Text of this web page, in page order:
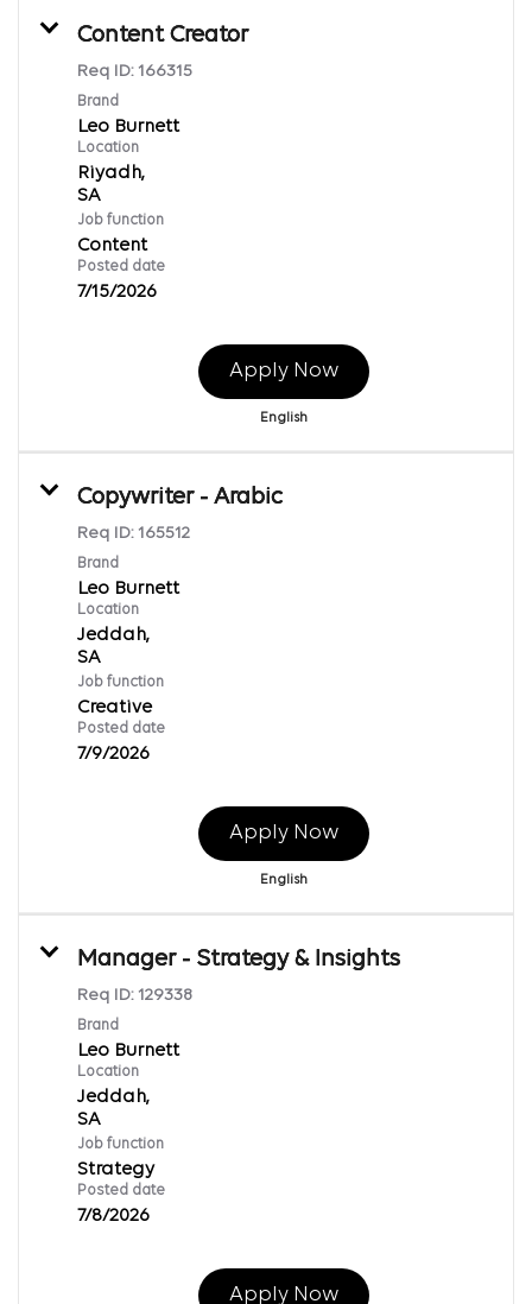
Content Creator
Req ID: 166315
Brand
Leo Burnett
Location
Riyadh,
Job function
Content
Posted date
7/15/2026
Apply Now
English
Copywriter - Arabic
Req ID: 165512
Brand
Leo Burnett
Location
Jeddah,
Job function
Creative
Posted date
7/9/2026
Apply Now
English
Manager - Strategy & Insights
Req ID: 129338
Brand
Leo Burnett
Location
Jeddah,
Job function
Strategy
Posted date
7/8/2026
Apply Now